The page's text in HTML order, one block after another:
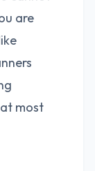
are
most